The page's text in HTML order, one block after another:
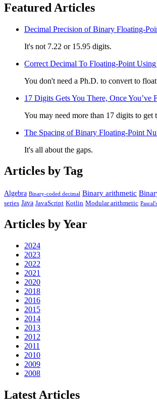
Featured Articles
Decimal Precision of Binary Floating-
It's not 7.22 or 15.95 digits.
Correct Decimal To Floating-Point
You don't need a Ph.D. to convert to
17 Digits Gets You There, Once You’ve
You may need more than 17 digits to get
The Spacing of Binary Floating-Point
It's all about the gaps.
Articles by Tag
Algebra Binary-coded decimal Binary arithmetic
series Java JavaScript Kotlin Modular arithmetic
Articles by Year
2024
2023
2022
2021
2020
2018
2016
2015
2014
2013
2012
2011
2010
2009
2008
Latest Articles